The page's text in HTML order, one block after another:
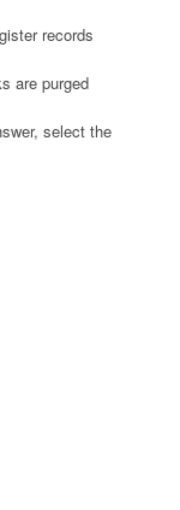
records
are purged
select the